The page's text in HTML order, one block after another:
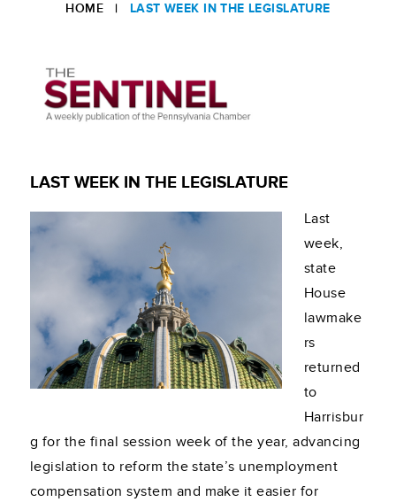
HOME| LAST WEEK IN THE LEGISLATURE
LAST WEEK IN THE LEGISLATURE
Last
week,
state
House
lawmake
rs
returned
to
Harrisbur
g for the final session week of the year, advancing
legislation to reform the state’s unemployment
compensation system and make it easier for